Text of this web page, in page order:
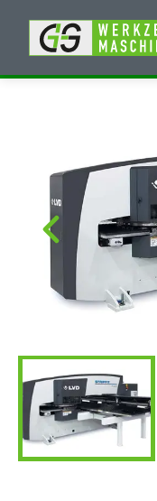
New machines
Used machines
Services
Company
My Account